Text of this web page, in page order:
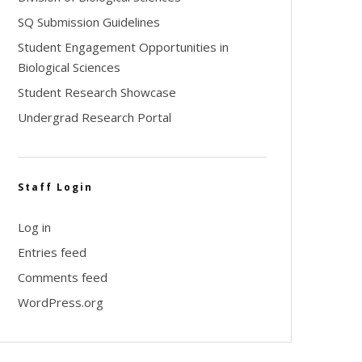
SQ Submission Guidelines
Student Engagement Opportunities in
Biological Sciences
Student Research Showcase
Undergrad Research Portal
Staff Login
Log in
Entries feed
Comments feed
WordPress.org